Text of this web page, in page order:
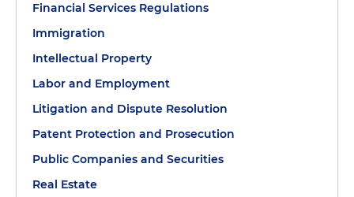
Financial Services Regulations
Immigration
Intellectual Property
Labor and Employment
Litigation and Dispute Resolution
Patent Protection and Prosecution
Public Companies and Securities
Real Estate